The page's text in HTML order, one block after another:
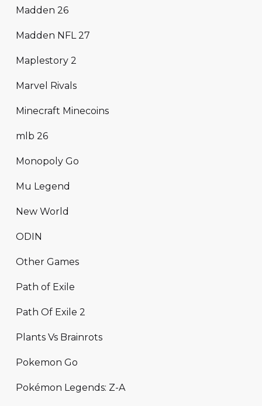
Madden 26
Madden NFL 27
Maplestory 2
Marvel Rivals
Minecraft Minecoins
mlb 26
Monopoly Go
Mu Legend
New World
ODIN
Other Games
Path of Exile
Path Of Exile 2
Plants Vs Brainrots
Pokemon Go
Pokémon Legends: Z-A